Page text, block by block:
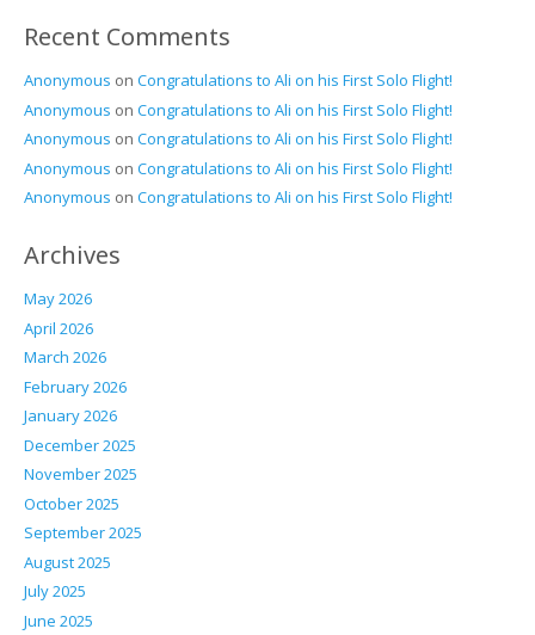
Recent Comments
Anonymous on Congratulations to Ali on his First Solo Flight!
Anonymous on Congratulations to Ali on his First Solo Flight!
Anonymous on Congratulations to Ali on his First Solo Flight!
Anonymous on Congratulations to Ali on his First Solo Flight!
Anonymous on Congratulations to Ali on his First Solo Flight!
Archives
May 2026
April 2026
March 2026
February 2026
January 2026
December 2025
November 2025
October 2025
September 2025
August 2025
July 2025
June 2025